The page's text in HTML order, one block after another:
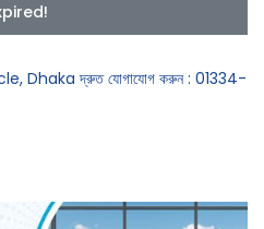
Dhaka দ্রুত যোগাযোগ করুন : 01334-